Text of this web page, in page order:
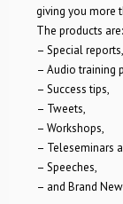
giving you more
The products are:
– Special reports,
– Audio training
– Success tips,
– Tweets,
– Workshops,
– Teleseminars
– Speeches,
– and Brand